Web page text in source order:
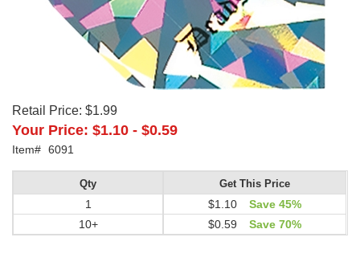
Retail Price: $1.99
Your Price: $1.10 - $0.59
Item# 6091
Qty
1
10+
Get This Price
$1.10
Save 45%
$0.59
Save 70%